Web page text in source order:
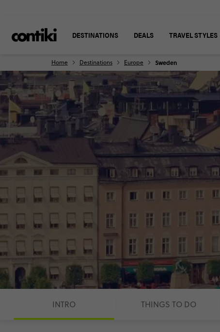
DESTINATIONS DEALS TRAVEL STYLES
Home Destinations Europe Sweden
INTRO THINGS TO DO